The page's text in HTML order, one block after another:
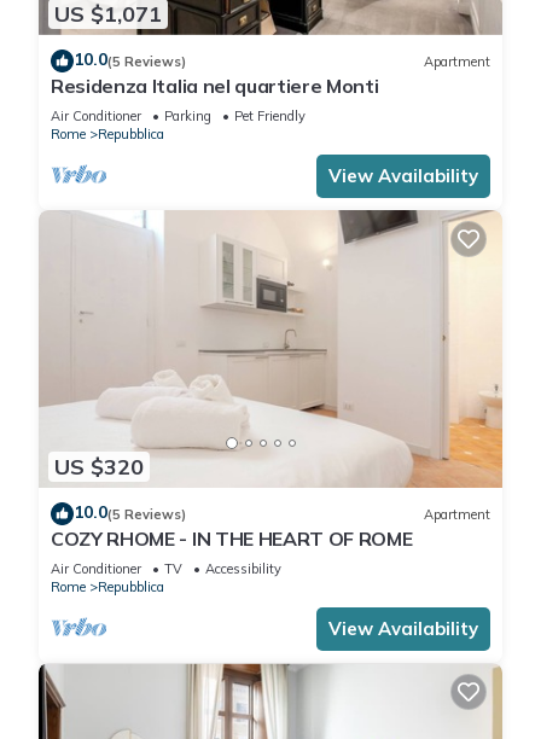
US $1,071
10.0(5 Reviews) Apartment
Residenza Italia nel quartiere Monti
Air Conditioner Parking
Pet Friendly
Rome
Repubblica
View Availability
US $320
10.0(5 Reviews) Apartment
COZY RHOME - IN THE HEART OF ROME
Air Conditioner TV
Accessibility
Rome
Repubblica
View Availability